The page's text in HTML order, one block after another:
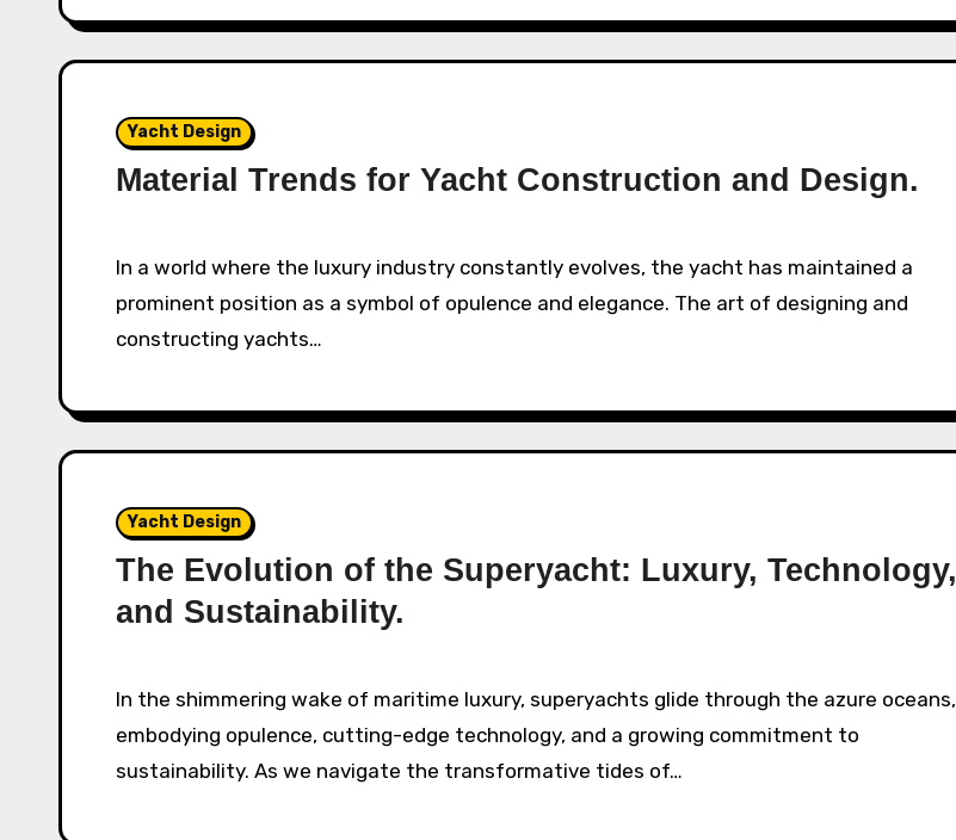
Yacht Design
Material Trends for Yacht Construction and Design.
In a world where the luxury industry constantly evolves, the yacht has maintained a
prominent position as a symbol of opulence and elegance. The art of designing and
constructing yachts…
Yacht Design
The Evolution of the Superyacht: Luxury, Technology,
and Sustainability.
In the shimmering wake of maritime luxury, superyachts glide through the azure oceans,
embodying opulence, cutting-edge technology, and a growing commitment to
sustainability. As we navigate the transformative tides of…